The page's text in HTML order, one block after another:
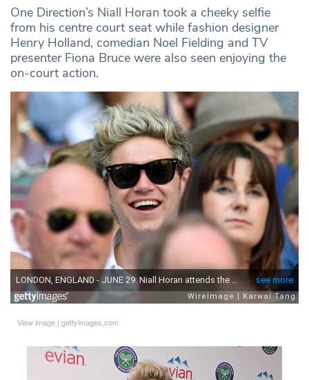
One Direction’s Niall Horan took a cheeky selfie
from his centre court seat while fashion designer
Henry Holland, comedian Noel Fielding and TV
presenter Fiona Bruce were also seen enjoying the
on-court action.
View image | gettyimages.com